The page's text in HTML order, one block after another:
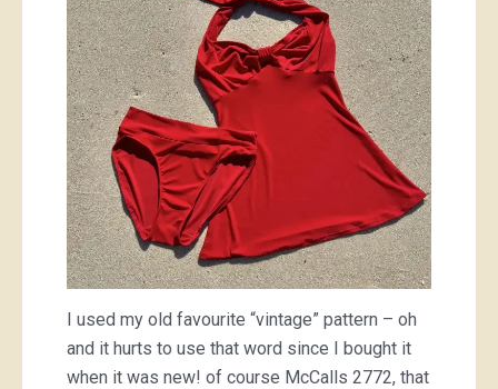
I used my old favourite “vintage” pattern – oh
and it hurts to use that word since I bought it
when it was new! of course McCalls 2772, that